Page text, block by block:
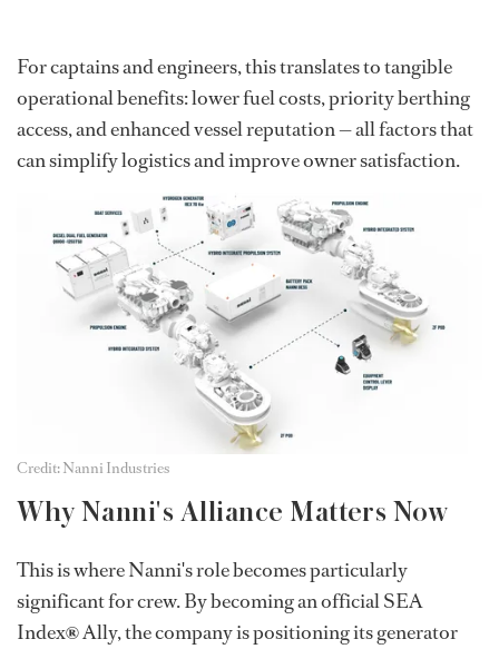
For captains and engineers, this translates to tangible
operational benefits: lower fuel costs, priority berthing
access, and enhanced vessel reputation — all factors that
can simplify logistics and improve owner satisfaction.
Credit: Nanni Industries
Why Nanni's Alliance Matters Now
This is where Nanni's role becomes particularly
significant for crew. By becoming an official SEA
Index®Ally, the company is positioning its generator